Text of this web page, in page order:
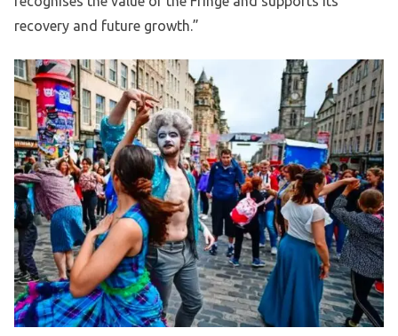
recovery and future growth.”